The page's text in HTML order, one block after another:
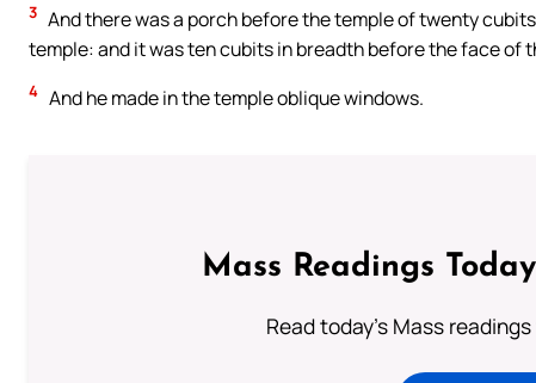
3 And there was a porch before the temple of twenty
temple: and it was ten cubits in breadth before the face of
4 And he made in the temple oblique windows.
Mass Readings
Read today's Mass